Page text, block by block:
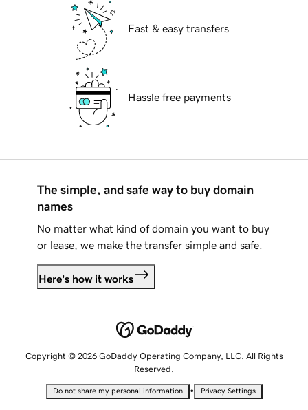
Fast & easy transfers
Hassle free payments
The simple, and safe way to buy domain
names
No matter what kind of domain you want to buy
or lease, we make the transfer simple and safe.
Here's how it works
Copyright © 2026 GoDaddy Operating Company, LLC. All Rights
Reserved.
Do not share my personal information • Privacy Settings